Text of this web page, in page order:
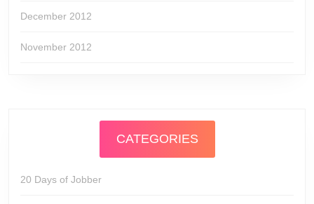
December 2012
November 2012
CATEGORIES
20 Days of Jobber